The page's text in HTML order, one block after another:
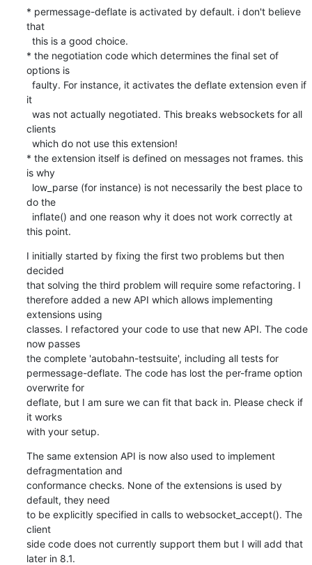
* permessage-deflate is activated by default. i don't believe
that
* the negotiation code which determines the final set of
options is
it
clients
* the extension itself is defined on messages not frames. this
is why
do the
this point.
I initially started by fixing the first two problems but then
decided
that solving the third problem will require some refactoring. I
therefore added a new API which allows implementing
extensions using
classes. I refactored your code to use that new API. The code
now passes
the complete 'autobahn-testsuite', including all tests for
permessage-deflate. The code has lost the per-frame option
overwrite for
deflate, but I am sure we can fit that back in. Please check if
it works
with your setup.
The same extension API is now also used to implement
defragmentation and
conformance checks. None of the extensions is used by
default, they need
to be explicitly specified in calls to websocket_accept(). The
client
side code does not currently support them but I will add that
later in 8.1.